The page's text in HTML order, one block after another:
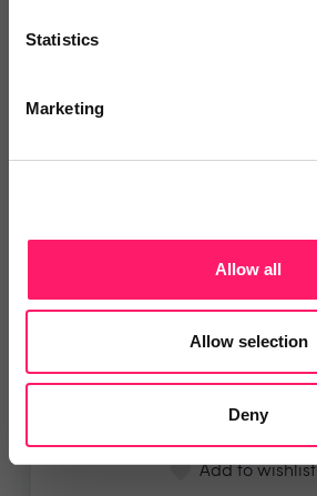
Statistics
Marketing
Allow all
Allow selection
Deny
No reviews yet
Add to wishlist
all Matterport 3D...
Show me the deal »
Leave Review
Add to wishlist